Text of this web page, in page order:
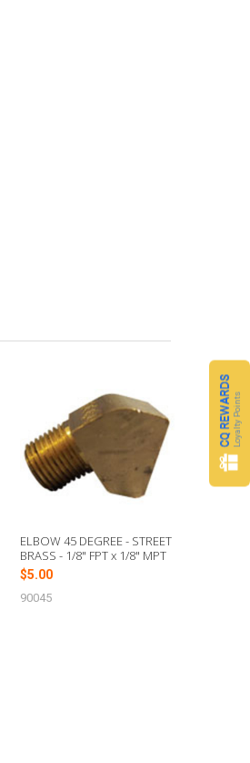
ELBOW 45 DEGREE - STREET
BRASS - 1/8" FPT x 1/8" MPT
$5.00
90045
CQ REWARDSLoyalty Points